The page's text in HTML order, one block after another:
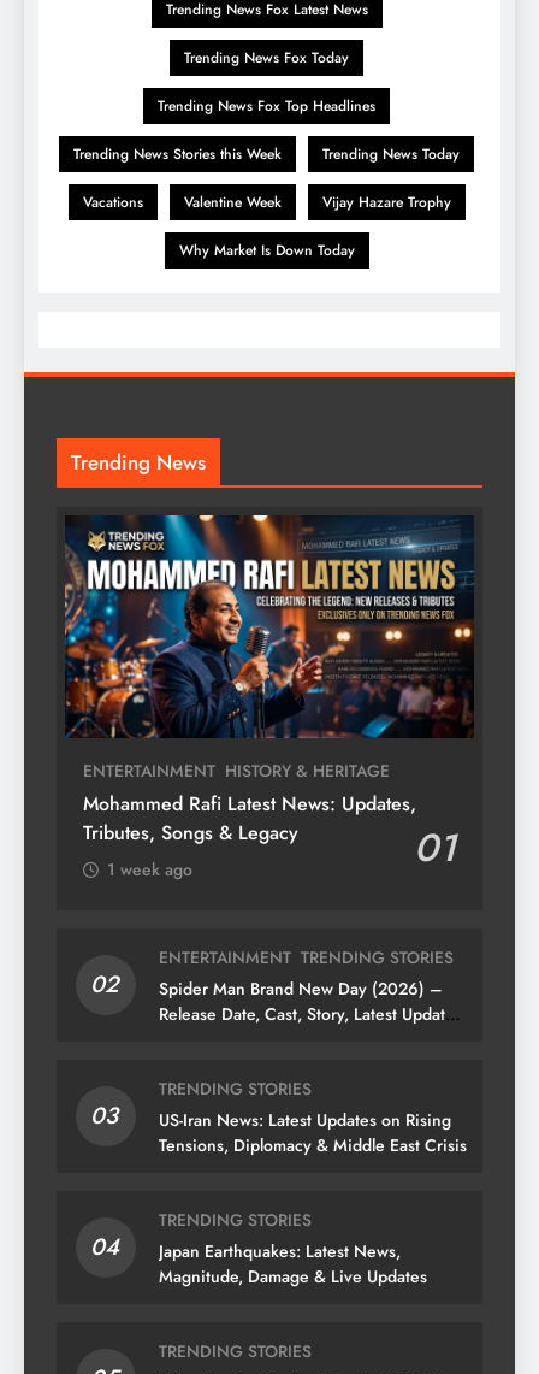
Trending News Fox Latest News
Trending News Fox Today
Trending News Fox Top Headlines
Trending News Stories this Week Trending News Today
Vacations Valentine Week Vijay Hazare Trophy
Why Market Is Down Today
Trending News
ENTERTAINMENT HISTORY & HERITAGE
Mohammed Rafi Latest News: Updates,
Tributes, Songs & Legacy
01
1 week ago
02
ENTERTAINMENT TRENDING STORIES
Spider Man Brand New Day (2026) –
Release Date, Cast, Story, Latest Updates
03
TRENDING STORIES
US-Iran News: Latest Updates on Rising
Tensions, Diplomacy & Middle East Crisis
04
TRENDING STORIES
Japan Earthquakes: Latest News,
Magnitude, Damage & Live Updates
TRENDING STORIES